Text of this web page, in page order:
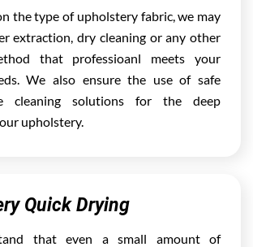
the type of upholstery fabric, we may
extraction, dry cleaning or any other
that professioanl meets your
We also ensure the use of safe
cleaning solutions for the deep
upholstery.
Quick Drying
that even a small amount of